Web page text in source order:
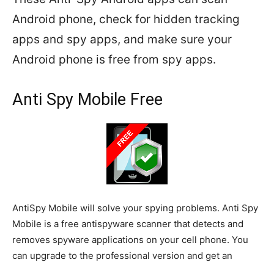
Android phone, check for hidden tracking
apps and spy apps, and make sure your
Android phone is free from spy apps.
Anti Spy Mobile Free
AntiSpy Mobile will solve your spying problems. Anti Spy
Mobile is a free antispyware scanner that detects and
removes spyware applications on your cell phone. You
can upgrade to the professional version and get an